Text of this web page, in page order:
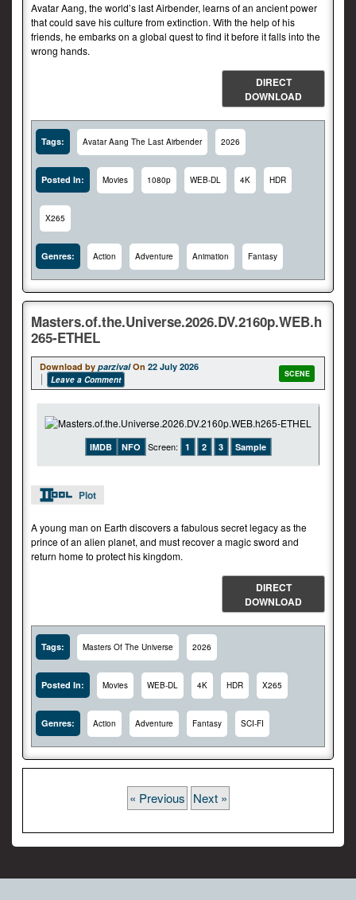
Avatar Aang, the world’s last Airbender, learns of an ancient power
that could save his culture from extinction. With the help of his
friends, he embarks on a global quest to find it before it falls into the
wrong hands.
DIRECT
DOWNLOAD
Tags: Avatar Aang The Last Airbender 2026
Posted In: Movies 1080p WEB-DL 4K HDR
X265
Genres: Action Adventure Animation Fantasy
Masters.of.the.Universe.2026.DV.2160p.WEB.h
265-ETHEL
Download by parzival On 22 July 2026
Leave a Comment
SCENE
IMDB NFO Screen: 1 2 3 Sample
Plot
A young man on Earth discovers a fabulous secret legacy as the
prince of an alien planet, and must recover a magic sword and
return home to protect his kingdom.
DIRECT
DOWNLOAD
Tags: Masters Of The Universe 2026
Posted In: Movies WEB-DL 4K HDR X265
Genres: Action Adventure Fantasy SCI-FI
« Previous Next »